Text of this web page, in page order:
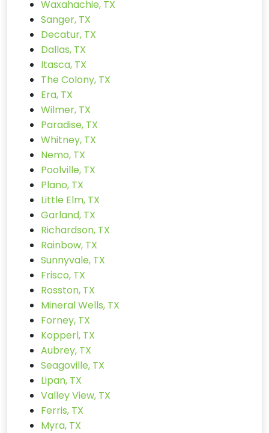
Waxahachie, TX
Sanger, TX
Decatur, TX
Dallas, TX
Itasca, TX
The Colony, TX
Era, TX
Wilmer, TX
Paradise, TX
Whitney, TX
Nemo, TX
Poolville, TX
Plano, TX
Little Elm, TX
Garland, TX
Richardson, TX
Rainbow, TX
Sunnyvale, TX
Frisco, TX
Rosston, TX
Mineral Wells, TX
Forney, TX
Kopperl, TX
Aubrey, TX
Seagoville, TX
Lipan, TX
Valley View, TX
Ferris, TX
Myra, TX